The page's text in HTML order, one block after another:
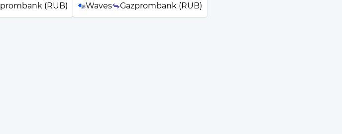
(RUB) Waves Gazprombank (RUB)